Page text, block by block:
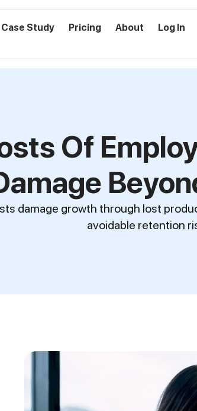
Case Study Pricing About Log In
Of
damage growth through lost
avoidable retention